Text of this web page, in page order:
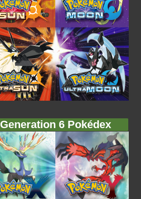
Generation 6 Pokédex